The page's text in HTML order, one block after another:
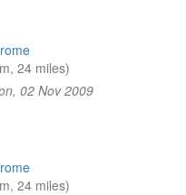
24 miles)
02 Nov 2009
24 miles)